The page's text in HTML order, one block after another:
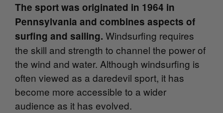
The sport was originated in 1964 in
Pennsylvania and combines aspects of
surfing and sailing. Windsurfing requires
the skill and strength to channel the power of
the wind and water. Although windsurfing is
often viewed as a daredevil sport, it has
become more accessible to a wider
audience as it has evolved.